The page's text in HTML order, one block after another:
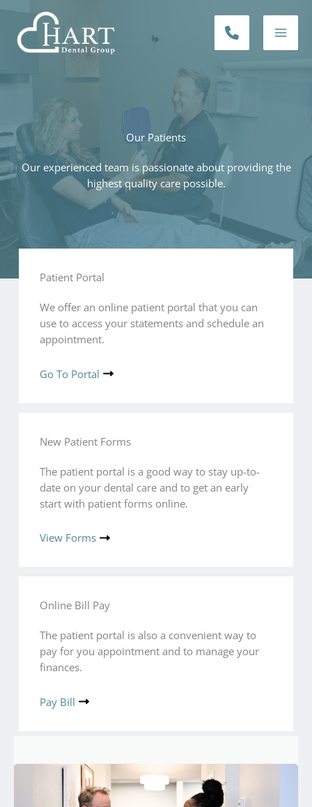
content
PHONE
NUMBER
Our Patients
Our experienced team is passionate about providing the
highest quality care possible.
Patient Portal​
We offer an online patient portal that you can
use to access your statements and schedule an
appointment.
Go To Portal
New Patient Forms
The patient portal is a good way to stay up-to-
date on your dental care and to get an early
start with patient forms online.
View Forms
Online Bill Pay​
The patient portal is also a convenient way to
pay for you appointment and to manage your
finances.
Pay Bill